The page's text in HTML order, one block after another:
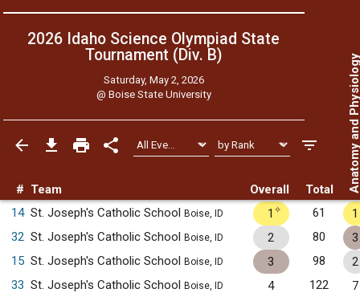
2026 Idaho Science Olympiad State
Tournament (Div. B)
Saturday, May 2, 2026
@ Boise State University
# Team Overall Total Anatomy
14 St. Joseph's Catholic School Boise, ID 1 ✧ 61
1
32 St. Joseph's Catholic School Boise, ID 2 80
3
15 St. Joseph's Catholic School Boise, ID 3 98
2
33 St. Joseph's Catholic School Boise, ID 4 122
7